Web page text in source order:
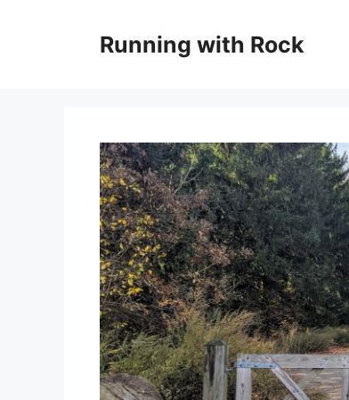
Running with Rock